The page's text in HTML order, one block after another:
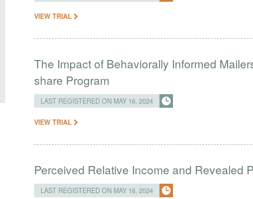
VIEW TRIAL
The Impact of Behaviorally Informed
share Program
LAST REGISTERED ON MAY 16, 2024
VIEW TRIAL
Perceived Relative Income and Revealed
LAST REGISTERED ON MAY 16, 2024